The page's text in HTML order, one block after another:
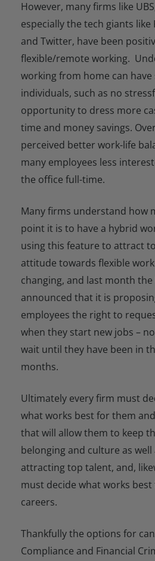
However, many firms like
especially the tech giants
and Twitter, have been
flexible/remote working.
working from home can
individuals, such as no
opportunity to dress more
time and money savings.
perceived better work-life
many employees less
the office full-time.
Many firms understand how
point it is to have a hybrid
using this feature to attract
attitude towards flexible
changing, and last month
announced that it is
employees the right to
when they start new jobs –
wait until they have been in
months.
Ultimately every firm must
what works best for them
that will allow them to keep
belonging and culture as
attracting top talent, and,
must decide what works
careers.
Thankfully the options for
Compliance and Financial